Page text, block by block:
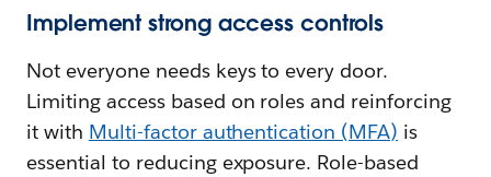
Implement strong access controls
Not everyone needs keys to every door.
Limiting access based on roles and reinforcing
it with Multi-factor authentication (MFA) is
essential to reducing exposure. Role-based